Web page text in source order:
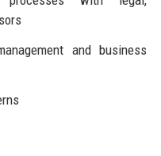
and business